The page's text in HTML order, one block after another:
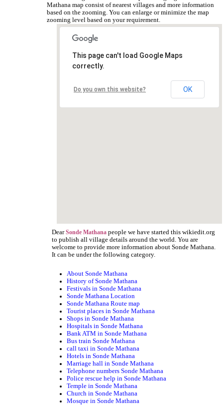
Mathana map consist of nearest villages and more information
based on the zooming. You can enlarge or minimize the map
zooming level based on your requirement.
This page can't load Google Maps
correctly.
Do you own this website? OK
DearSonde Mathana people we have started this wikiedit.org
to publish all village details around the world. You are
welcome to provide more information about Sonde Mathana.
It can be under the following category.
About Sonde Mathana
History of Sonde Mathana
Festivals in Sonde Mathana
Sonde Mathana Location
Sonde Mathana Route map
Tourist places in Sonde Mathana
Shops in Sonde Mathana
Hospitals in Sonde Mathana
Bank ATM in Sonde Mathana
Bus train Sonde Mathana
call taxi in Sonde Mathana
Hotels in Sonde Mathana
Marriage hall in Sonde Mathana
Telephone numbers Sonde Mathana
Police rescue help in Sonde Mathana
Temple in Sonde Mathana
Church in Sonde Mathana
Mosque in Sonde Mathana